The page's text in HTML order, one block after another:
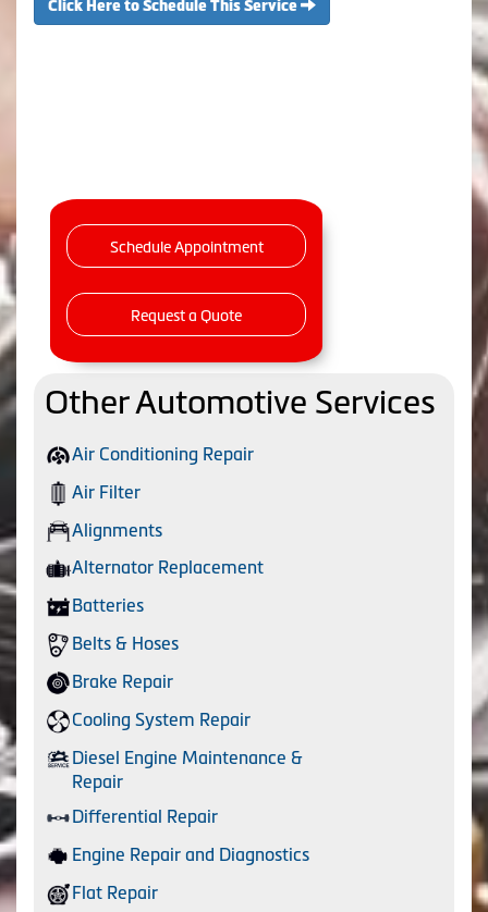
Click Here to Schedule This Service
Schedule Appointment
Request a Quote
Other Automotive Services
Air Conditioning Repair
Air Filter
Alignments
Alternator Replacement
Batteries
Belts & Hoses
Brake Repair
Cooling System Repair
Diesel Engine Maintenance &
Repair
Differential Repair
Engine Repair and Diagnostics
Flat Repair